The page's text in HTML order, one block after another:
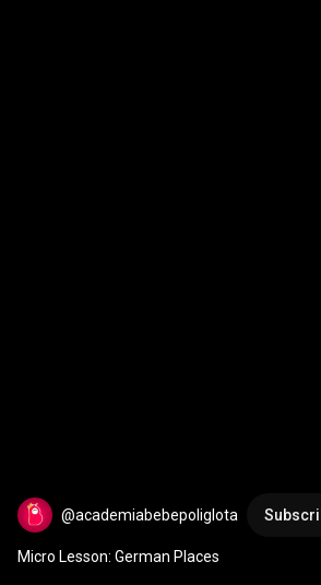
@academiabebepoliglota
Micro Lesson: German Places